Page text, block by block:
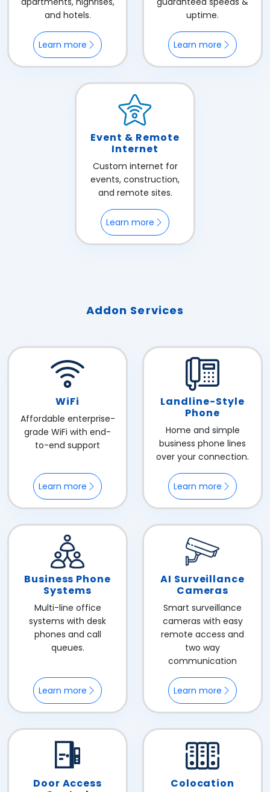
and hotels.
Learn more
uptime.
Learn more
Event & Remote
Internet
Custom internet for
events, construction,
and remote sites.
Learn more
Addon Services
WiFi
Affordable enterprise-
grade WiFi with end-
to-end support
Learn more
Landline-Style
Phone
Home and simple
business phone lines
over your connection.
Learn more
Business Phone
Systems
Multi-line office
systems with desk
phones and call
queues.
Learn more
AI Surveillance
Cameras
Smart surveillance
cameras with easy
remote access and
two way
communication
Learn more
Door Access
Colocation